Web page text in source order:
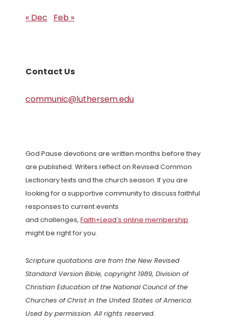
« Dec Feb »
Contact Us
communic@luthersem.edu
God Pause devotions are written months before they
are published. Writers reflect on Revised Common
Lectionary texts and the church season. If you are
looking for a supportive community to discuss faithful
responses to current events
and challenges, Faith+Lead’s online membership
might be right for you.
Scripture quotations are from the New Revised
Standard Version Bible, copyright 1989, Division of
Christian Education of the National Council of the
Churches of Christ in the United States of America.
Used by permission. All rights reserved.